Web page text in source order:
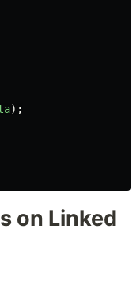
);
on Linked